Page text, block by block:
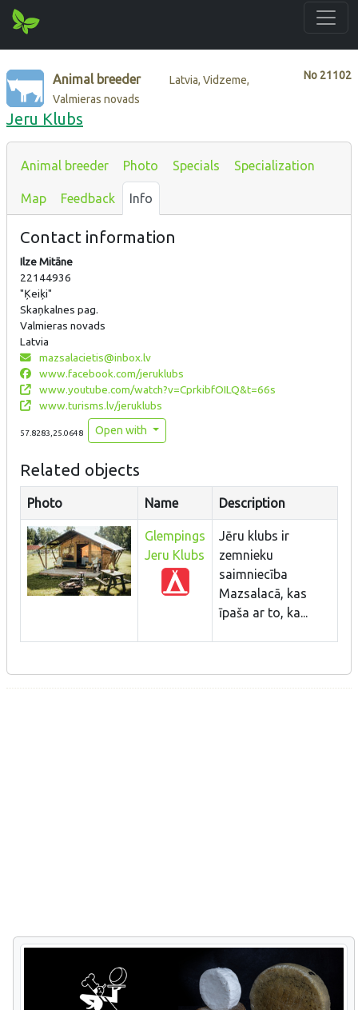
No 21102
Animal breeder
Latvia, Vidzeme,
Valmieras novads
Jeru Klubs
Animal breeder Photo Specials Specialization
Map Feedback Info
Contact information
Ilze Mitāne
22144936
"Ķeiķi"
Skaņkalnes pag.
Valmieras novads
Latvia
mazsalacietis@inbox.lv
www.facebook.com/jeruklubs
www.youtube.com/watch?v=CprkibfOILQ&t=66s
www.turisms.lv/jeruklubs
57.8283,25.0648 Open with
Related objects
Photo Name Description
Glempings
Jeru Klubs
Jēru klubs ir
zemnieku
saimniecība
Mazsalacā, kas
īpaša ar to, ka...